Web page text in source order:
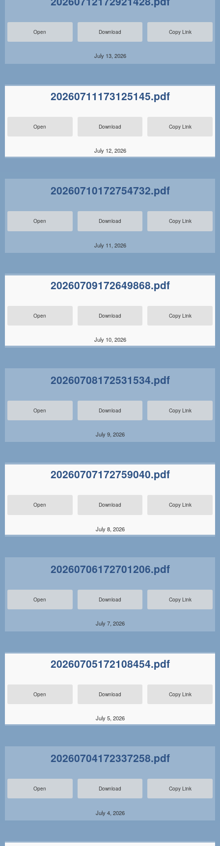
Open Download Copy Link
July 13, 2026
20260711173125145.pdf
Open Download Copy Link
July 12, 2026
20260710172754732.pdf
Open Download Copy Link
July 11, 2026
20260709172649868.pdf
Open Download Copy Link
July 10, 2026
20260708172531534.pdf
Open Download Copy Link
July 9, 2026
20260707172759040.pdf
Open Download Copy Link
July 8, 2026
20260706172701206.pdf
Open Download Copy Link
July 7, 2026
20260705172108454.pdf
Open Download Copy Link
July 5, 2026
20260704172337258.pdf
Open Download Copy Link
July 4, 2026